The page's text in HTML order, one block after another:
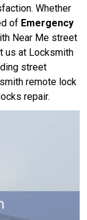
Whether
of Emergency
Near Me street
us at Locksmith
street
remote lock
repair.